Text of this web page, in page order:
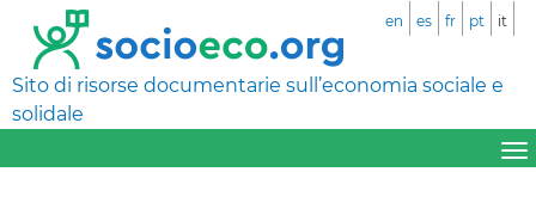
Sito di risorse documentarie sull’economia sociale e
solidale
en es fr pt it